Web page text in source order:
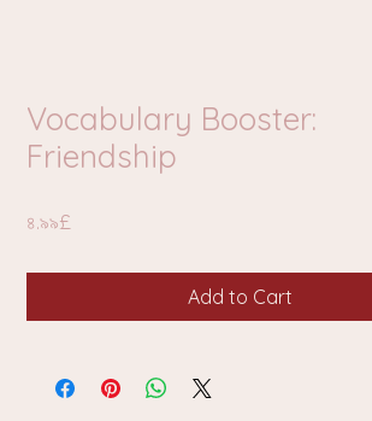
Vocabulary Booster:
Friendship
৪.৯৯£
Add to Cart